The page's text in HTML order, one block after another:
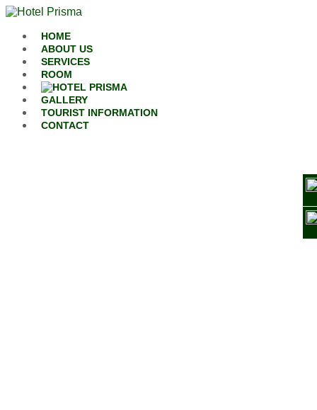
Skip to content
HOME
ABOUT US
SERVICES
ROOM
GALLERY
TOURIST INFORMATION
CONTACT